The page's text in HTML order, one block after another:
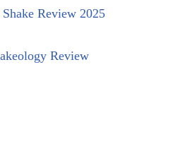
Review 2025
Review